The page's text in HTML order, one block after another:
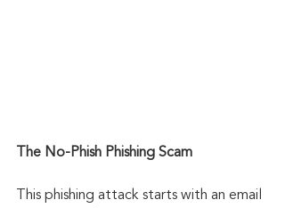
The No-Phish Phishing Scam
This phishing attack starts with an email